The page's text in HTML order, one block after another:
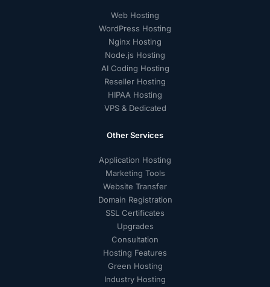
Web Hosting
WordPress Hosting
Nginx Hosting
Node.js Hosting
AI Coding Hosting
Reseller Hosting
HIPAA Hosting
VPS & Dedicated
Other Services
Application Hosting
Marketing Tools
Website Transfer
Domain Registration
SSL Certificates
Upgrades
Consultation
Hosting Features
Green Hosting
Industry Hosting